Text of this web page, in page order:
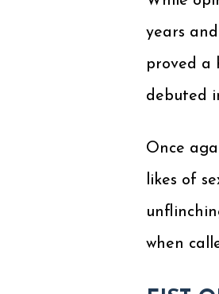
years
proved a
debuted
Once
likes of
when